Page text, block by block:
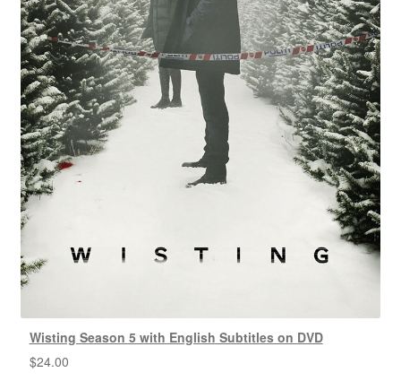
Wisting Season 5 with English Subtitles on DVD
$24.00